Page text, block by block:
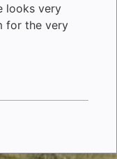
looks very
for the very